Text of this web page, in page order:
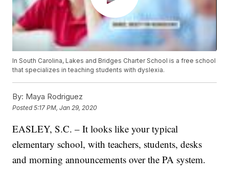
In South Carolina, Lakes and Bridges Charter School is a free school
that specializes in teaching students with dyslexia.
By: Maya Rodriguez
Posted5:17 PM, Jan 29, 2020
EASLEY, S.C. – It looks like your typical
elementary school, with teachers, students, desks
and morning announcements over the PA system.